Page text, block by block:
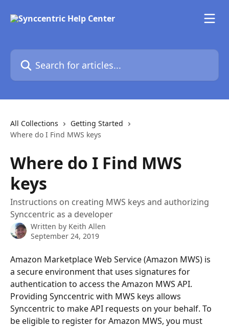
Search for articles...
All Collections
Getting Started
Where do I Find MWS keys
Where do I Find MWS
keys
Instructions on creating MWS keys and authorizing
Synccentric as a developer
Written by Keith Allen
September 24, 2019
Amazon Marketplace Web Service (Amazon MWS) is
a secure environment that uses signatures for
authentication to access the Amazon MWS API.
Providing Synccentric with MWS keys allows
Synccentric to make API requests on your behalf. To
be eligible to register for Amazon MWS, you must